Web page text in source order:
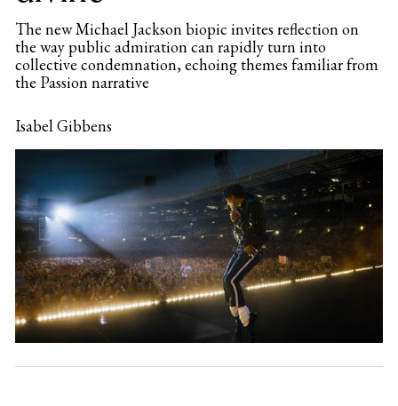
The new Michael Jackson biopic invites reflection on
the way public admiration can rapidly turn into
collective condemnation, echoing themes familiar from
the Passion narrative
Isabel Gibbens